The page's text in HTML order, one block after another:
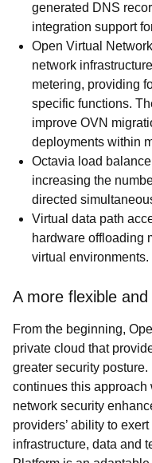
generated DNS
integration support
Open Virtual
network
metering, providing
specific functions.
improve OVN
deployments within
Octavia load
increasing the
directed
Virtual data path
hardware offloading
virtual environments.
A more flexible
From the beginning,
private cloud that
greater security
continues this approach
network security
providers’ ability to
infrastructure, data and